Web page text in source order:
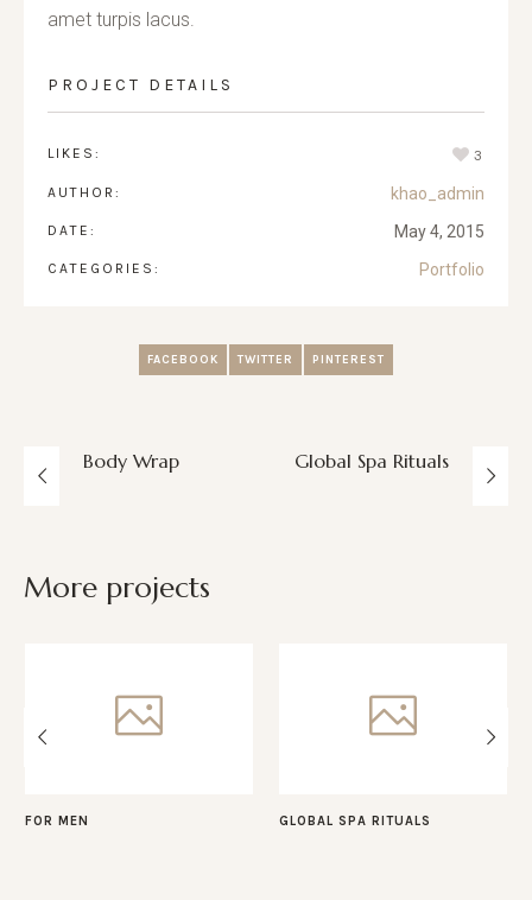
amet turpis lacus.
PROJECT DETAILS
LIKES: 3
AUTHOR: khao_admin
DATE: May 4, 2015
CATEGORIES: Portfolio
FACEBOOK TWITTER PINTEREST
Body Wrap Global Spa Rituals
More projects
FOR MEN GLOBAL SPA RITUALS